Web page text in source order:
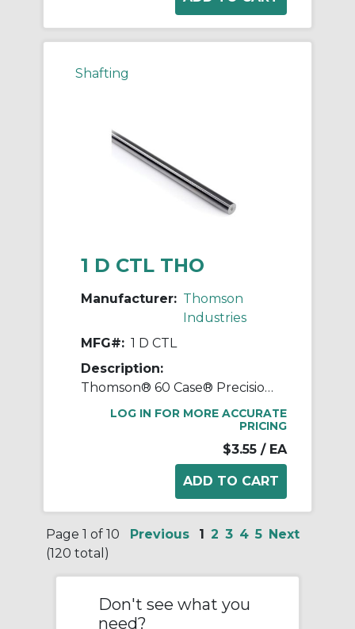
Shafting
1 D CTL THO
Manufacturer: Thomson
Industries
MFG#: 1 D CTL
Description:
Thomson® 60 Case® Precision LinearRace® 1 D CTL Standard Shaft, D Class, 202 in L, Carbon Steel
LOG IN FOR MORE ACCURATE
PRICING
$3.55 / EA
Page 1 of 10
(120 total)
Previous 1 2 3 4 5 Next
Don't see what you
need?